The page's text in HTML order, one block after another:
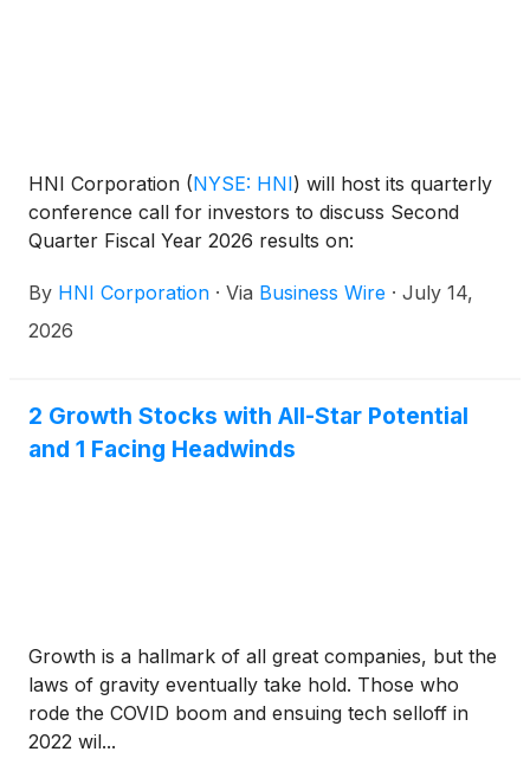
HNI Corporation (NYSE: HNI) will host its quarterly
conference call for investors to discuss Second
Quarter Fiscal Year 2026 results on:
By HNI Corporation · Via Business Wire · July 14,
2026
2 Growth Stocks with All-Star Potential
and 1 Facing Headwinds
Growth is a hallmark of all great companies, but the
laws of gravity eventually take hold. Those who
rode the COVID boom and ensuing tech selloff in
2022 wil...